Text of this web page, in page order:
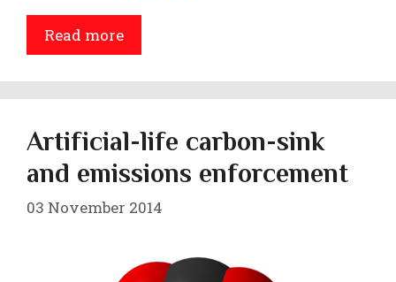
Read more
Artificial-life carbon-sink
and emissions enforcement
03 November 2014